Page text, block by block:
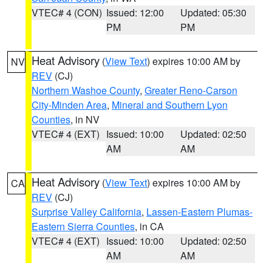
VTEC# 4 (CON) Issued: 12:00
PM
Updated: 05:30
PM
NV Heat Advisory (View Text) expires 10:00 AM by
REV (CJ)
Northern Washoe County, Greater Reno-Carson
City-Minden Area, Mineral and Southern Lyon
Counties, in NV
VTEC# 4 (EXT) Issued: 10:00
AM
Updated: 02:50
AM
CA Heat Advisory (View Text) expires 10:00 AM by
REV (CJ)
Surprise Valley California, Lassen-Eastern Plumas-
Eastern Sierra Counties, in CA
VTEC# 4 (EXT) Issued: 10:00
AM
Updated: 02:50
AM